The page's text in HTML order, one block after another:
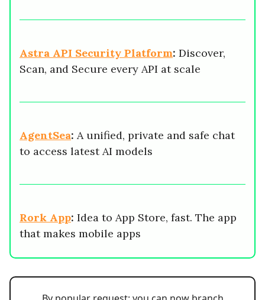
Astra API Security Platform: Discover,
Scan, and Secure every API at scale
AgentSea: A unified, private and safe chat
to access latest AI models
Rork App: Idea to App Store, fast. The app
that makes mobile apps